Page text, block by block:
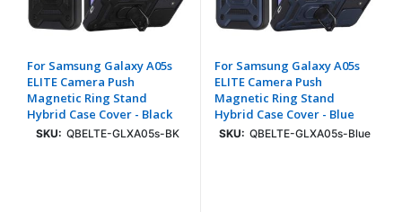
For Samsung Galaxy A05s
ELITE Camera Push
Magnetic Ring Stand
Hybrid Case Cover - Black
SKU: QBELTE-GLXA05s-BK
For Samsung Galaxy A05s
ELITE Camera Push
Magnetic Ring Stand
Hybrid Case Cover - Blue
SKU: QBELTE-GLXA05s-Blue